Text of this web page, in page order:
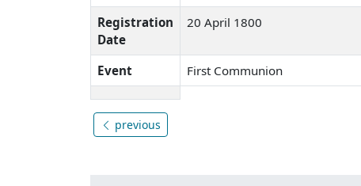
Registration
Date
20 April 1800
Event First Communion
previous